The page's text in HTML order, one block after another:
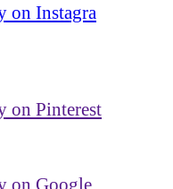
on Instagra
on Pinterest
on Google